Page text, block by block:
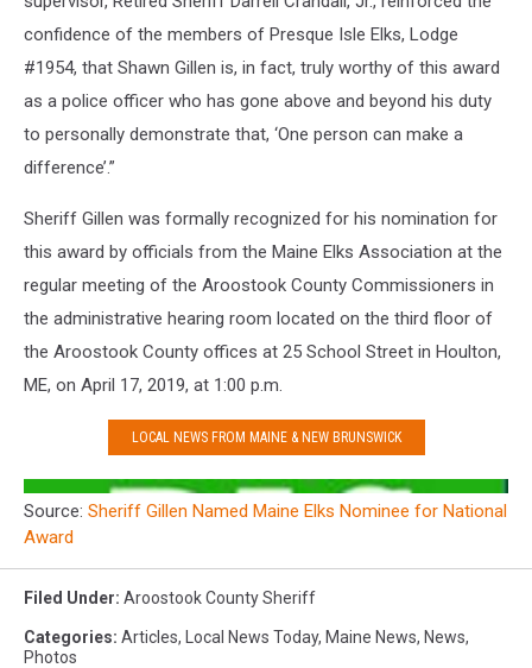
confidence of the members of Presque Isle Elks, Lodge
#1954, that Shawn Gillen is, in fact, truly worthy of this award
as a police officer who has gone above and beyond his duty
to personally demonstrate that, ‘One person can make a
difference’.”
Sheriff Gillen was formally recognized for his nomination for
this award by officials from the Maine Elks Association at the
regular meeting of the Aroostook County Commissioners in
the administrative hearing room located on the third floor of
the Aroostook County offices at 25 School Street in Houlton,
ME, on April 17, 2019, at 1:00 p.m.
LOCAL NEWS FROM MAINE & NEW BRUNSWICK
Source: Sheriff Gillen Named Maine Elks Nominee for National
Award
Filed Under: Aroostook County Sheriff
Categories: Articles, Local News Today, Maine News, News,
Photos